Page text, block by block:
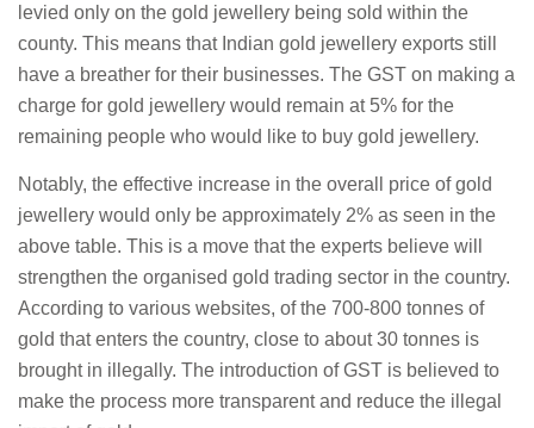
levied only on the gold jewellery being sold within the
county. This means that Indian gold jewellery exports still
have a breather for their businesses. The GST on making a
charge for gold jewellery would remain at 5% for the
remaining people who would like to buy gold jewellery.
Notably, the effective increase in the overall price of gold
jewellery would only be approximately 2% as seen in the
above table. This is a move that the experts believe will
strengthen the organised gold trading sector in the country.
According to various websites, of the 700-800 tonnes of
gold that enters the country, close to about 30 tonnes is
brought in illegally. The introduction of GST is believed to
make the process more transparent and reduce the illegal